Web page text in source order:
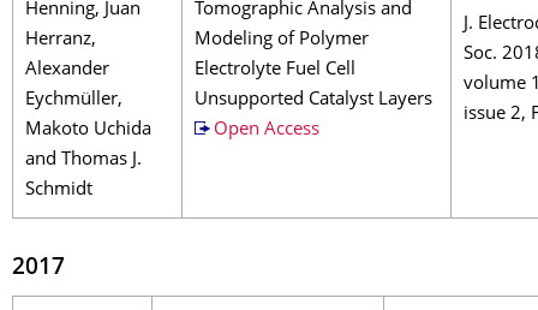
Henning, Juan
Herranz,
Alexander
Eychmüller,
Makoto Uchida
and Thomas J.
Schmidt
Tomographic Analysis and
Modeling of Polymer
Electrolyte Fuel Cell
Unsupported Catalyst Layers
Open Access
J.
Soc.
volume
issue 2,
2017